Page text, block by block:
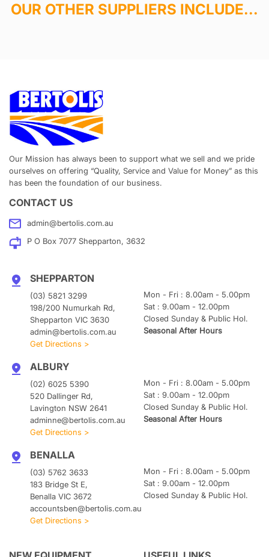
OUR OTHER SUPPLIERS INCLUDE...
Our Mission has always been to support what we sell and we pride
ourselves on offering “Quality, Service and Value for Money” as this
has been the foundation of our business.
CONTACT US
admin@bertolis.com.au
P O Box 7077 Shepparton, 3632
SHEPPARTON
(03) 5821 3299
198/200 Numurkah Rd,
Shepparton VIC 3630
admin@bertolis.com.au
Get Directions >
Mon - Fri : 8.00am - 5.00pm
Sat : 9.00am - 12.00pm
Closed Sunday & Public Hol.
Seasonal After Hours
ALBURY
(02) 6025 5390
520 Dallinger Rd,
Lavington NSW 2641
adminne@bertolis.com.au
Get Directions >
Mon - Fri : 8.00am - 5.00pm
Sat : 9.00am - 12.00pm
Closed Sunday & Public Hol.
Seasonal After Hours
BENALLA
(03) 5762 3633
183 Bridge St E,
Benalla VIC 3672
accountsben@bertolis.com.au
Get Directions >
Mon - Fri : 8.00am - 5.00pm
Sat : 9.00am - 12.00pm
Closed Sunday & Public Hol.